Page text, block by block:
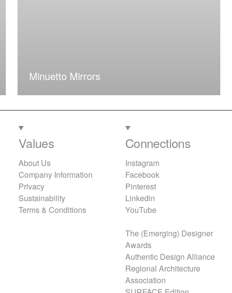
Minuetto Mirrors
Values
About Us
Company Information
Privacy
Sustainability
Terms & Conditions
Connections
Instagram
Facebook
Pinterest
Linkedin
YouTube
The (Emerging) Designer
Awards
Authentic Design Alliance
Regional Architecture
Association